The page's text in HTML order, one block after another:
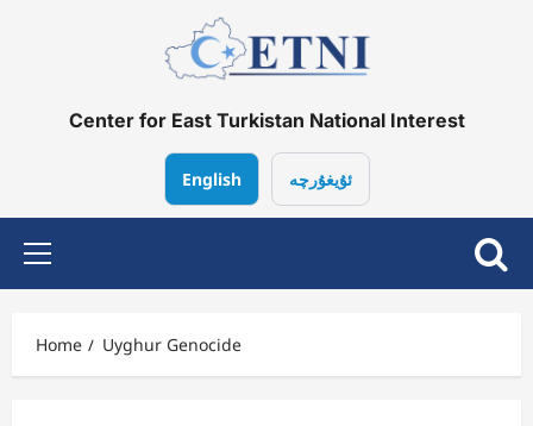
Center for East Turkistan National Interest
English ئۇيغۇرچە
Primary
Menu
Home Uyghur Genocide